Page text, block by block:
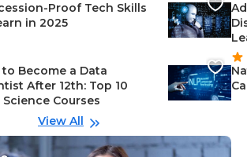
Proof Tech Skills
in 2025
Become a Data
After 12th: Top 10
Science Courses
View All